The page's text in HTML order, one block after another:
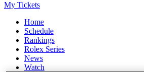
My Tickets
Home
Schedule
Rankings
Rolex Series
News
Watch